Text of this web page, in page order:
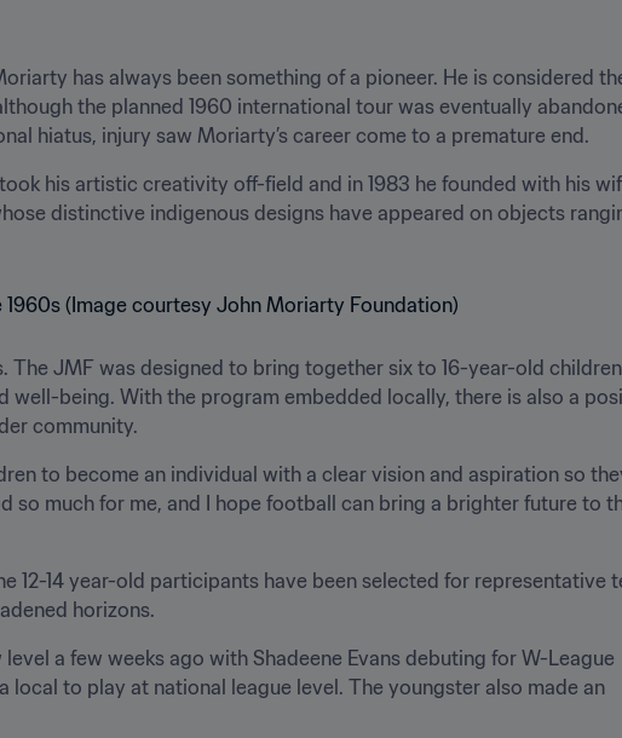
has always been something of a pioneer. He is considered
the planned 1960 international tour was eventually
hiatus, injury saw Moriarty’s career come to a premature end.
his artistic creativity off-field and in 1983 he founded with his
distinctive indigenous designs have appeared on objects
JMF was designed to bring together six to 16-year-old children
being. With the program embedded locally, there is also a
community.
to become an individual with a clear vision and aspiration so
so much for me, and I hope football can bring a brighter future to
12-14 year-old participants have been selected for representative
horizons.
a few weeks ago with Shadeene Evans debuting for W-League
to play at national league level. The youngster also made an